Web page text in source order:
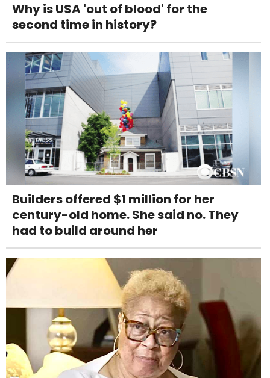
Why is USA 'out of blood' for the
second time in history?
Builders offered $1 million for her
century-old home. She said no. They
had to build around her